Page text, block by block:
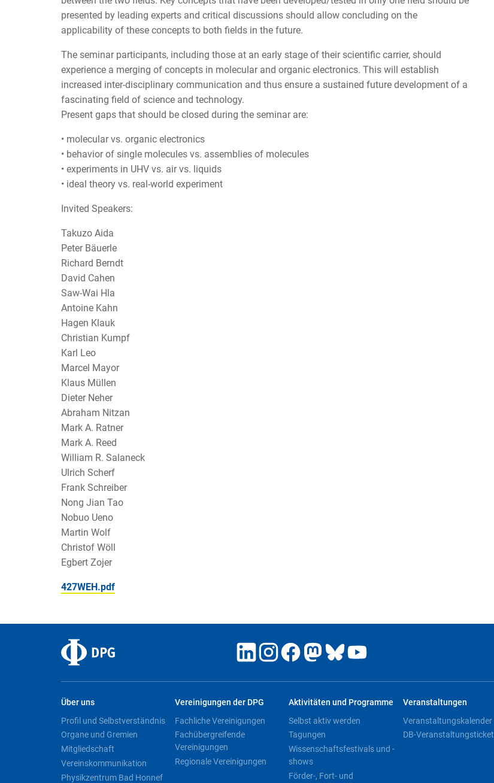
presented by leading experts and critical discussions should allow concluding on the
applicability of these concepts to both fields in the future.
The seminar participants, including those at an early stage of their scientific carrier, should
experience a merging of concepts in molecular and organic electronics. This will establish
increased inter-disciplinary communication and thus ensure a sustained future development of a
fascinating field of science and technology.
Present gaps that should be closed during the seminar are:
• molecular vs. organic electronics
• behavior of single molecules vs. assemblies of molecules
• experiments in UHV vs. air vs. liquids
• ideal theory vs. real-world experiment
Invited Speakers:
Takuzo Aida
Peter Bäuerle
Richard Berndt
David Cahen
Saw-Wai Hla
Antoine Kahn
Hagen Klauk
Christian Kumpf
Karl Leo
Marcel Mayor
Klaus Müllen
Dieter Neher
Abraham Nitzan
Mark A. Ratner
Mark A. Reed
William R. Salaneck
Ulrich Scherf
Frank Schreiber
Nong Jian Tao
Nobuo Ueno
Martin Wolf
Christof Wöll
Egbert Zojer
427WEH.pdf
Über uns
Profil und Selbstverständnis
Organe und Gremien
Mitgliedschaft
Vereinskommunikation
Physikzentrum Bad Honnef
Vereinigungen der DPG
Fachliche Vereinigungen
Fachübergreifende
Vereinigungen
Regionale Vereinigungen
Aktivitäten und Programme
Selbst aktiv werden
Tagungen
Wissenschaftsfestivals und -
shows
Förder-, Fort- und
Veranstaltungen
Veranstaltungskalender
DB-Veranstaltungsticket